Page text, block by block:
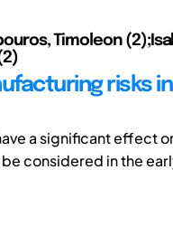
Timoleon
risks in
a significant effect
considered in the